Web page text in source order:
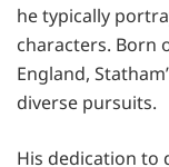
he typically
characters. Born
England,
diverse pursuits.
His dedication to